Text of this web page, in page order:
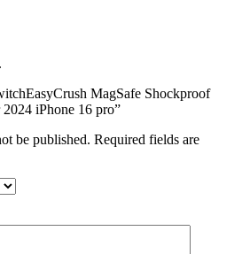
MagSafe Shockproof
iPhone 16 pro”
be published. Required fields are